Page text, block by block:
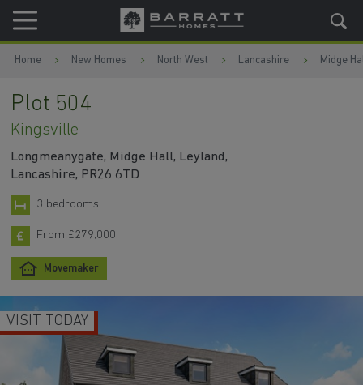
Skip to content
Skip to footer
Home New Homes North West Lancashire Midge
Plot 504
Kingsville
Longmeanygate, Midge Hall, Leyland,
Lancashire, PR26 6TD
3 bedrooms
From £279,000
Movemaker
VISIT TODAY